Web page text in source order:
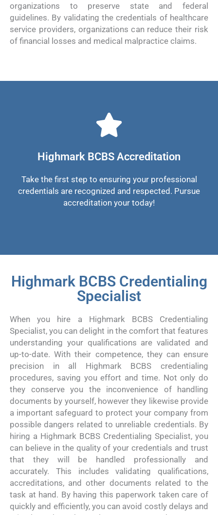
organizations to preserve state and federal
guidelines. By validating the credentials of healthcare
service providers, organizations can reduce their risk
of financial losses and medical malpractice claims.
Highmark BCBS Accreditation
Take the first step to ensuring your professional
credentials are recognized and respected. Pursue
accreditation your today!
Highmark BCBS Credentialing
Specialist
When you hire a Highmark BCBS Credentialing
Specialist, you can delight in the comfort that features
understanding your qualifications are validated and
up-to-date. With their competence, they can ensure
precision in all Highmark BCBS credentialing
procedures, saving you effort and time. Not only do
they conserve you the inconvenience of handling
documents by yourself, however they likewise provide
a important safeguard to protect your company from
possible dangers related to unreliable credentials. By
hiring a Highmark BCBS Credentialing Specialist, you
can believe in the quality of your credentials and trust
that they will be handled professionally and
accurately. This includes validating qualifications,
accreditations, and other documents related to the
task at hand. By having this paperwork taken care of
quickly and efficiently, you can avoid costly delays and